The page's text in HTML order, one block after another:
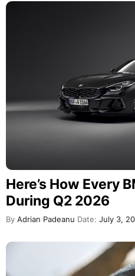
Here’s How Every
During Q2 2026
By Adrian Padeanu Date: July 3,